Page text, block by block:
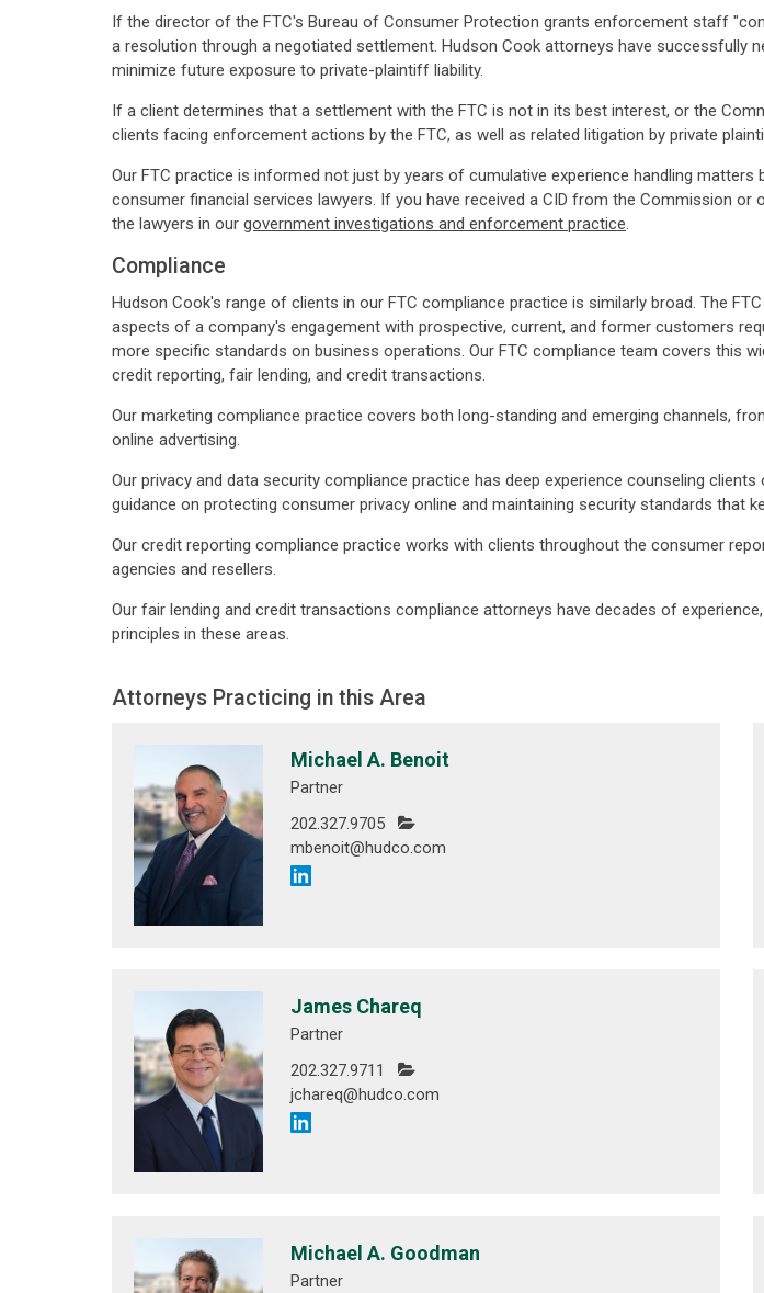
If the director of the FTC's Bureau of Consumer Protection grants enforcement staff
a resolution through a negotiated settlement. Hudson Cook attorneys have
minimize future exposure to private-plaintiff liability.
If a client determines that a settlement with the FTC is not in its best interest, or the
clients facing enforcement actions by the FTC, as well as related litigation by private
Our FTC practice is informed not just by years of cumulative experience handling
consumer financial services lawyers. If you have received a CID from the Commission
the lawyers in our government investigations and enforcement practice.
Compliance
Hudson Cook's range of clients in our FTC compliance practice is similarly broad. The
aspects of a company's engagement with prospective, current, and former customers
more specific standards on business operations. Our FTC compliance team covers this
credit reporting, fair lending, and credit transactions.
Our marketing compliance practice covers both long-standing and emerging channels,
online advertising.
Our privacy and data security compliance practice has deep experience counseling
guidance on protecting consumer privacy online and maintaining security standards that
Our credit reporting compliance practice works with clients throughout the consumer
agencies and resellers.
Our fair lending and credit transactions compliance attorneys have decades of
principles in these areas.
Attorneys Practicing in this Area
Michael A. Benoit
Partner
202.327.9705
mbenoit@hudco.com
James Chareq
Partner
202.327.9711
jchareq@hudco.com
Michael A. Goodman
Partner